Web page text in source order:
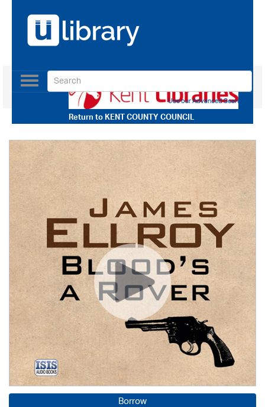
Return toKENT COUNTY COUNCIL
Toggle
navigation
Use our Advanced Search
Borrow